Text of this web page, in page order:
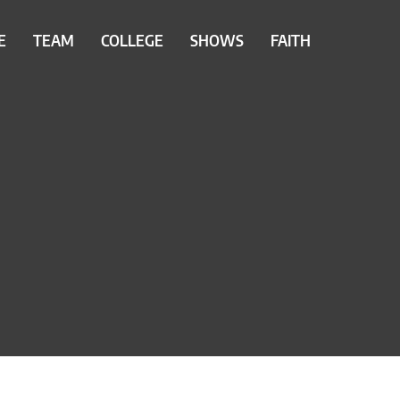
TEAM COLLEGE SHOWS FAITH